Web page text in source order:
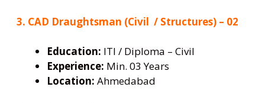
3. CAD Draughtsman (Civil / Structures) – 02
Education: ITI / Diploma – Civil
Experience: Min. 03 Years
Location: Ahmedabad